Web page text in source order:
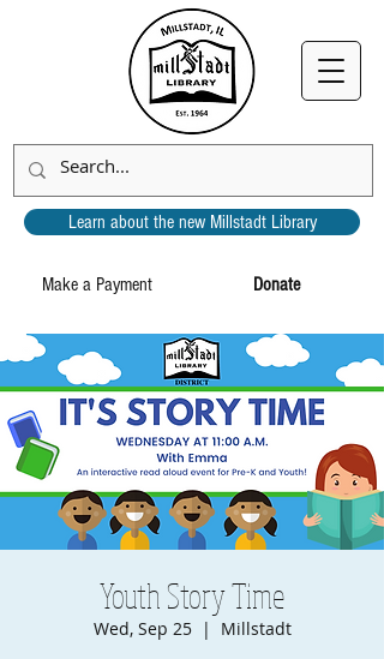
Donate
Make a Payment
Learn about the new Millstadt Library
Youth Story Time
Wed, Sep 25
  |
Millstadt